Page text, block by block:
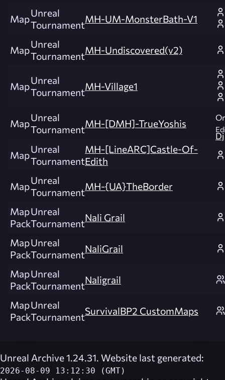
MapUnreal
TournamentMH-UM-MonsterBath-V1
MapUnreal
TournamentMH-Undiscovered(v2)
MapUnreal
TournamentMH-Village1
MapUnreal
TournamentMH-[DMH]-TrueYoshis
Dj
MapUnreal
Tournament
MH-[LineARC]Castle-Of-
Edith
MapUnreal
TournamentMH-{UA}TheBorder
Map
Pack
Unreal
TournamentNali Grail
Map
Pack
Unreal
TournamentNaliGrail
Map
Pack
Unreal
TournamentNaligrail
Map
Pack
Unreal
TournamentSurvivalBP2 CustomMaps
Unreal Archive 1.24.31. Website last generated:
2026-08-09 13:12:30 (GMT)